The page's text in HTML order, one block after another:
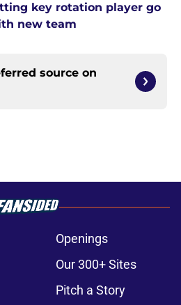
key rotation player go
new team
source on
Openings
Our 300+ Sites
Pitch a Story